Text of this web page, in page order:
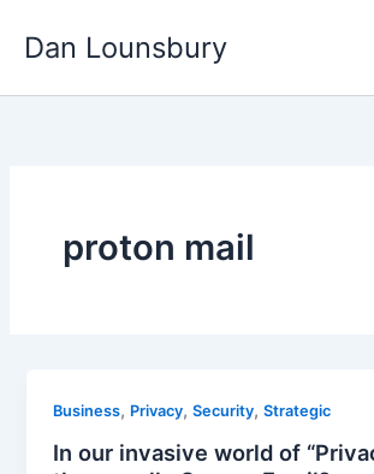
Dan Lounsbury
proton mail
Business, Privacy,Security,Strategic
In our invasive world of